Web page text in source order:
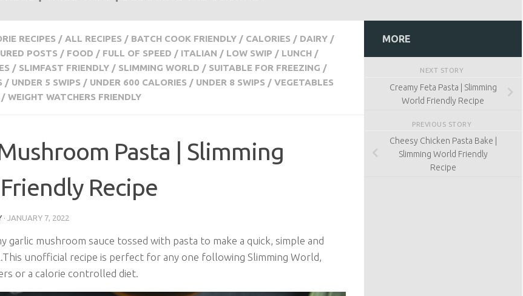
RECIPES / ALL RECIPES / BATCH COOK FRIENDLY / CALORIES / DAIRY /
POSTS / FOOD / FULL OF SPEED / ITALIAN / LOW SWIP / LUNCH /
/ SLIMFAST FRIENDLY / SLIMMING WORLD / SUITABLE FOR FREEZING /
/ UNDER 5 SWIPS / UNDER 600 CALORIES / UNDER 8 SWIPS / VEGETABLES
/ WEIGHT WATCHERS FRIENDLY
Pasta | Slimming
Recipe
· JANUARY 7, 2022
garlic mushroom sauce tossed with pasta to make a quick, simple and
unofficial recipe is perfect for any one following Slimming World,
or a calorie controlled diet.
MORE
NEXT STORY
Creamy Feta Pasta | Slimming
World Friendly Recipe
PREVIOUS STORY
Cheesy Chicken Pasta Bake |
Slimming World Friendly
Recipe